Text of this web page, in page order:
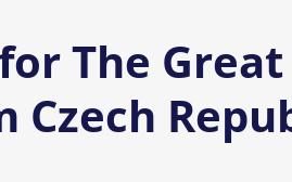
The
Czech